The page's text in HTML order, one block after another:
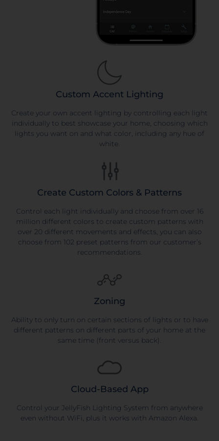
Custom Accent Lighting
Create your own accent lighting by controlling each light
individually to best showcase your home, choosing which
lights you want on and what color, including any hue of
white.
Create Custom Colors & Patterns
Control each light individually and choose from over 16
million different colors to create custom patterns with
over 20 different movements and effects, you can also
choose from 102 preset patterns from our customer’s
recommendations.
Zoning
Ability to only turn on certain sections of lights or to have
different patterns on different parts of your home at the
same time (front versus back).
Cloud-Based App
Control your JellyFish Lighting System from anywhere
even without WiFi, plus it works with Amazon Alexa.